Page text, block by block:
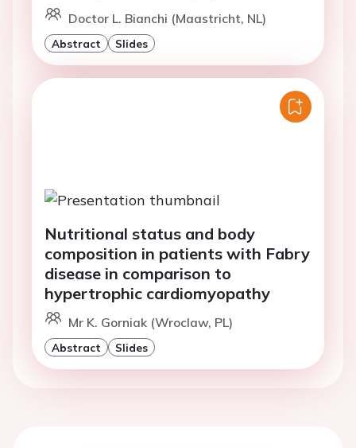
Doctor L. Bianchi (Maastricht, NL)
Abstract Slides
Nutritional status and body
composition in patients with Fabry
disease in comparison to
hypertrophic cardiomyopathy
Mr K. Gorniak (Wroclaw, PL)
Abstract Slides